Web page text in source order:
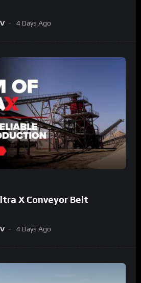
4 Days Ago
X Conveyor Belt
4 Days Ago